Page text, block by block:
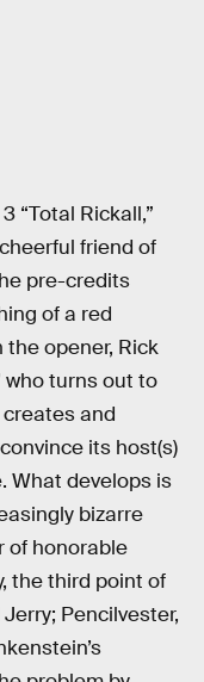
“Total Rickall,”
friend of
pre-credits
of a red
the opener, Rick
who turns out to
and
its host(s)
What develops is
bizarre
of honorable
the third point of
Pencilvester,